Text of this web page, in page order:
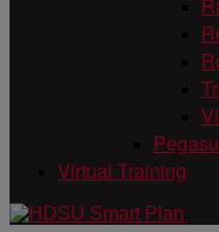
Virtual Training